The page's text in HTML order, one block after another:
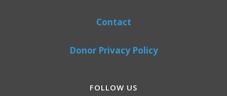
Contact
Donor Privacy Policy
FOLLOW US